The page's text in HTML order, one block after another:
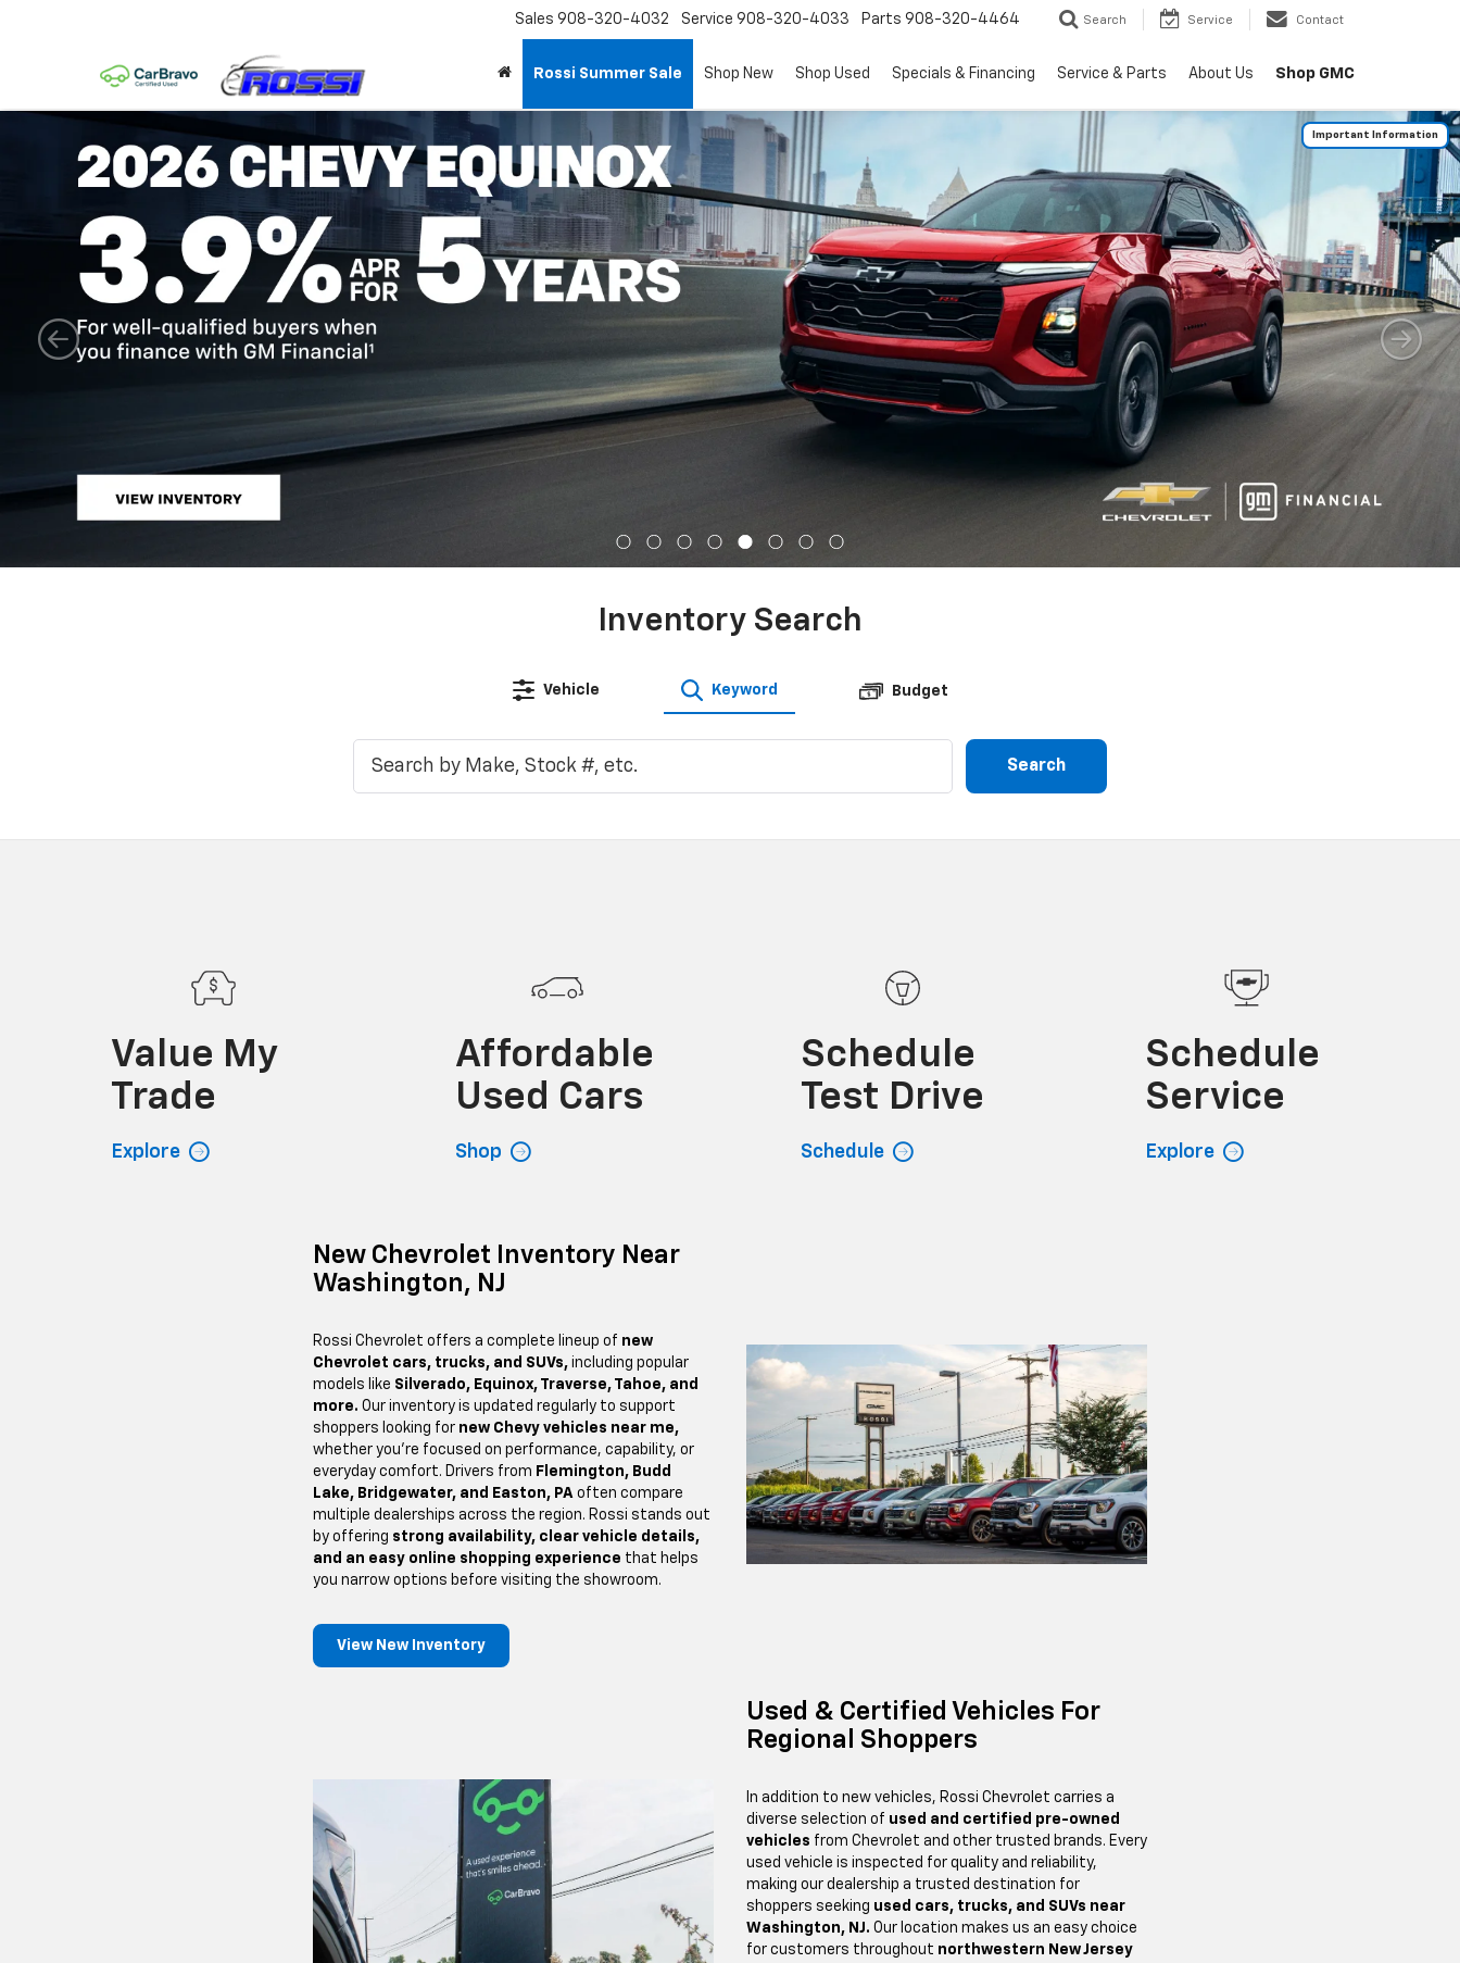
Sales 908-320-4032 Service 908-320-4033 Parts 908-320-4464 Search Service Contact
Rossi Summer Sale Shop New Shop Used Specials & Financing Service & Parts About Us Shop GMC
Important Information
Inventory Search
Vehicle Keyword Budget
Search
Value My
Trade
Explore
Affordable
Used Cars
Shop
Schedule
Test Drive
Schedule
Schedule
Service
Explore
New Chevrolet Inventory Near
Washington, NJ
Rossi Chevrolet offers a complete lineup of new
Chevrolet cars, trucks, and SUVs, including popular
models like Silverado, Equinox, Traverse, Tahoe, and
more. Our inventory is updated regularly to support
shoppers looking for new Chevy vehicles near me,
whether you’re focused on performance, capability, or
everyday comfort. Drivers from Flemington, Budd
Lake, Bridgewater, and Easton, PA often compare
multiple dealerships across the region. Rossi stands out
by offering strong availability, clear vehicle details,
and an easy online shopping experience that helps
you narrow options before visiting the showroom.
View New Inventory
Used & Certified Vehicles For
Regional Shoppers
In addition to new vehicles, Rossi Chevrolet carries a
diverse selection of used and certified pre-owned
vehicles from Chevrolet and other trusted brands. Every
used vehicle is inspected for quality and reliability,
making our dealership a trusted destination for
shoppers seeking used cars, trucks, and SUVs near
Washington, NJ. Our location makes us an easy choice
for customers throughout northwestern New Jersey